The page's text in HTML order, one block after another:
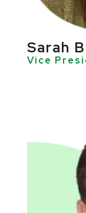
Sarah
Vice